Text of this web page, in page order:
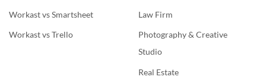
Workast vs Smartsheet
Workast vs Trello
Law Firm
Photography & Creative
Studio
Real Estate